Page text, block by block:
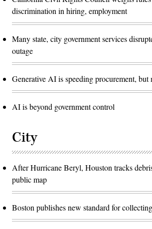
discrimination in hiring, employment
Many state, city government services
outage
Generative AI is speeding procurement,
AI is beyond government control
City
After Hurricane Beryl, Houston tracks
public map
Boston publishes new standard for